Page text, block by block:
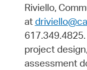
Riviello,
at
project
assessment